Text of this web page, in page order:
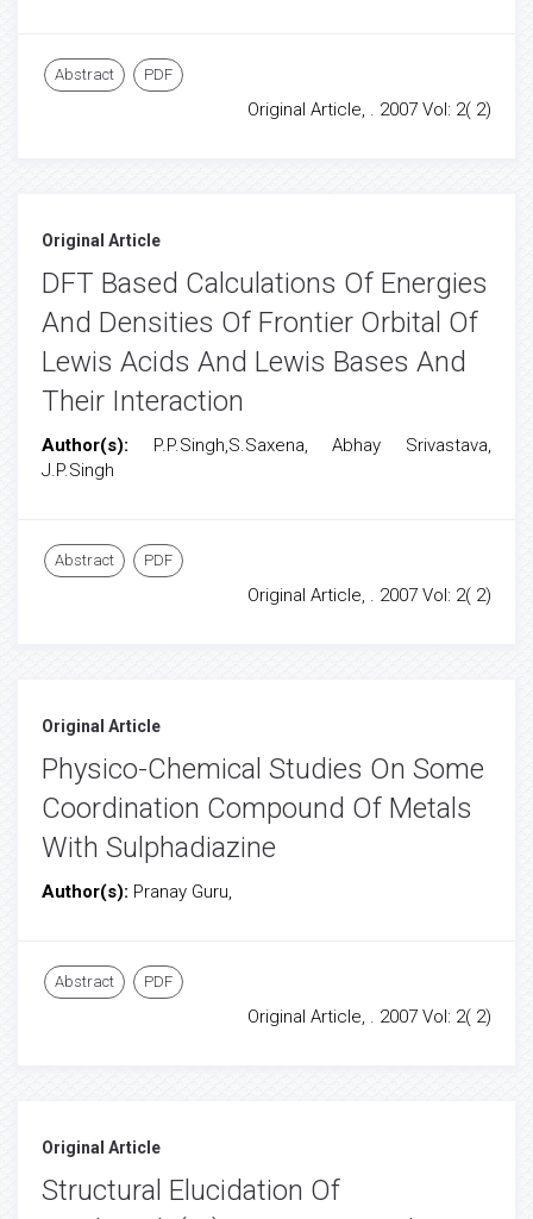
Abstract PDF
Original Article, . 2007 Vol: 2( 2)
Original Article
DFT Based Calculations Of Energies
And Densities Of Frontier Orbital Of
Lewis Acids And Lewis Bases And
Their Interaction
Author(s): P.P.Singh,S.Saxena, Abhay Srivastava,
J.P.Singh
Abstract PDF
Original Article, . 2007 Vol: 2( 2)
Original Article
Physico-Chemical Studies On Some
Coordination Compound Of Metals
With Sulphadiazine
Author(s): Pranay Guru,
Abstract PDF
Original Article, . 2007 Vol: 2( 2)
Original Article
Structural Elucidation Of